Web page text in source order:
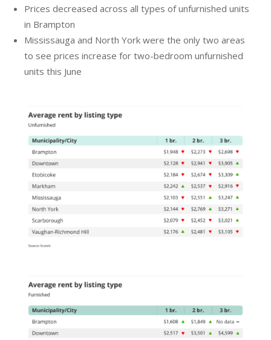
Prices decreased across all types of unfurnished units
in Brampton
Mississauga and North York were the only two areas
to see prices increase for two-bedroom unfurnished
units this June